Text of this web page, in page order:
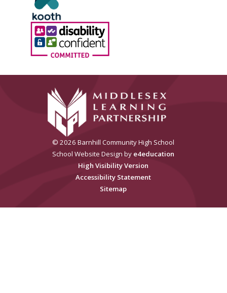
© 2026 Barnhill Community High School
School Website Design by e4education
High Visibility Version
Accessibility Statement
Sitemap